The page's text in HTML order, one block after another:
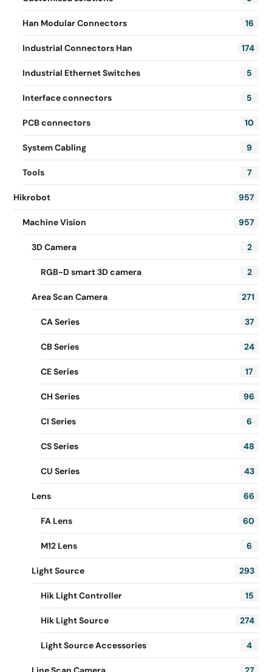
Han Modular Connectors 16
Industrial Connectors Han 174
Industrial Ethernet Switches 5
Interface connectors 5
PCB connectors 10
System Cabling 9
Tools 7
Hikrobot 957
Machine Vision 957
3D Camera 2
RGB-D smart 3D camera 2
Area Scan Camera 271
CA Series 37
CB Series 24
CE Series 17
CH Series 96
CI Series 6
CS Series 48
CU Series 43
Lens 66
FA Lens 60
M12 Lens 6
Light Source 293
Hik Light Controller 15
Hik Light Source 274
Light Source Accessories 4